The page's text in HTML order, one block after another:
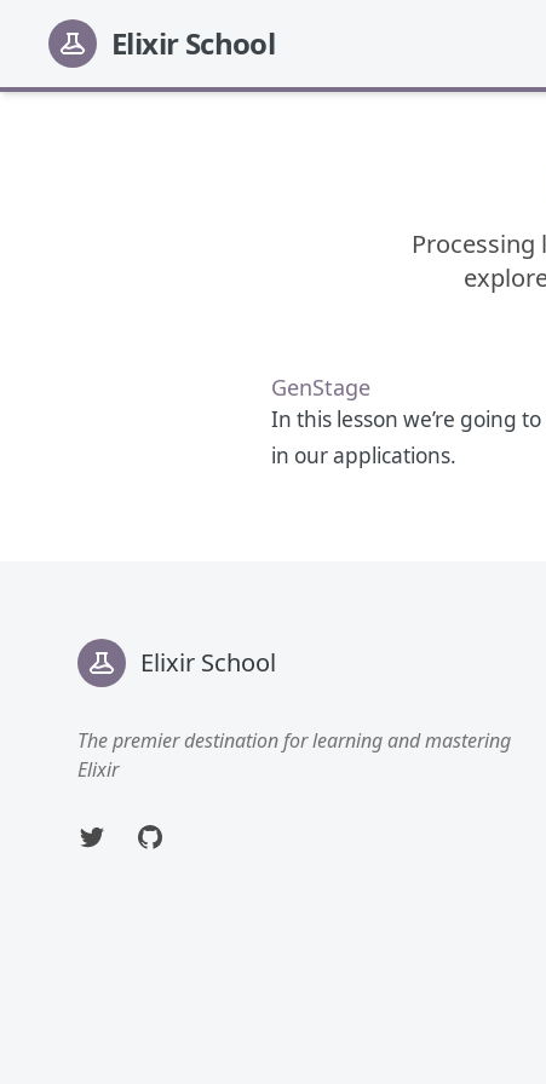
Elixir School
GenStage
In this lesson we’re going
in our applications.
Elixir School
The premier destination for learning and mastering
Elixir
TwitterGitHub